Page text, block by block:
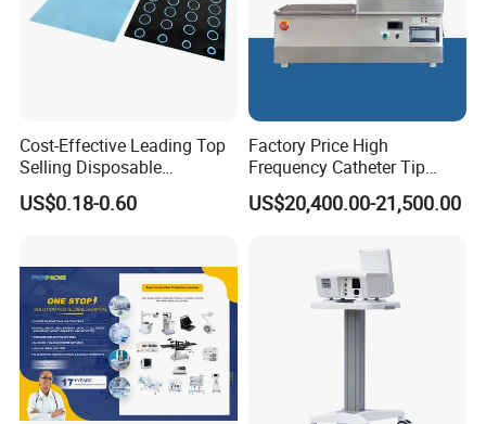
Cost-Effective Leading Top
Selling Disposable
Wholesale Medical Dry
Radiography Film Supply
US$0.18-0.60
Factory Price High
Frequency Catheter Tip
Forming Machine for
Medical Dipsosables Et
US$20,400.00-21,500.00